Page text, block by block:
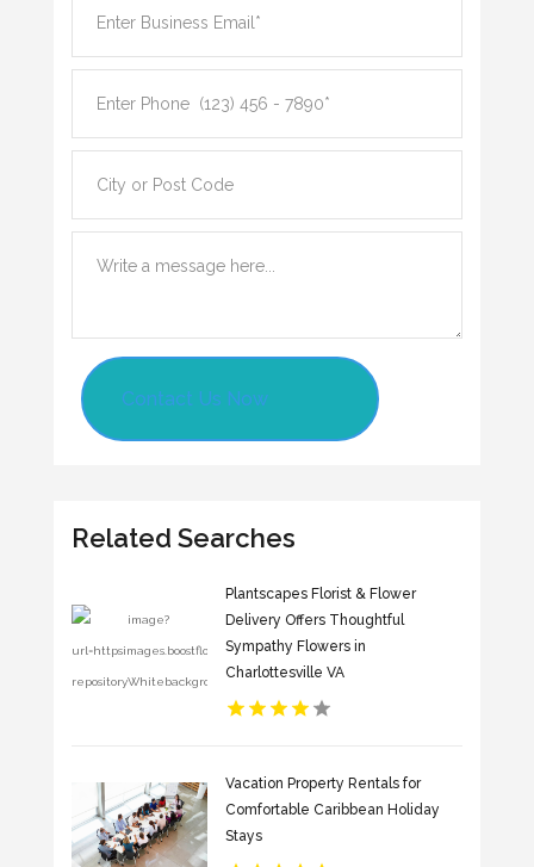
Contact Us Now
Related Searches
Plantscapes Florist & Flower
Delivery Offers Thoughtful
Sympathy Flowers in
Charlottesville VA
Vacation Property Rentals for
Comfortable Caribbean Holiday
Stays